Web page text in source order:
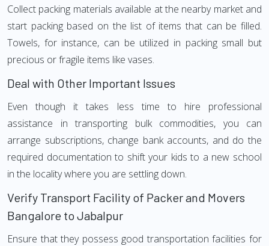
Collect packing materials available at the nearby market and
start packing based on the list of items that can be filled.
Towels, for instance, can be utilized in packing small but
precious or fragile items like vases.
Deal with Other Important Issues
Even though it takes less time to hire professional
assistance in transporting bulk commodities, you can
arrange subscriptions, change bank accounts, and do the
required documentation to shift your kids to a new school
in the locality where you are settling down.
Verify Transport Facility of Packer and Movers
Bangalore to Jabalpur
Ensure that they possess good transportation facilities for